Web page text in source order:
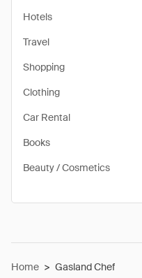
Hotels
Travel
Shopping
Clothing
Car Rental
Books
Beauty / Cosmetics
Home > Gasland Chef